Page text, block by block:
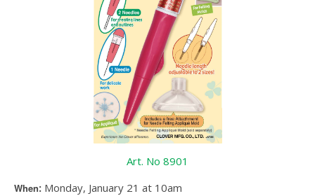
Art. No 8901
When: Monday, January 21 at 10am